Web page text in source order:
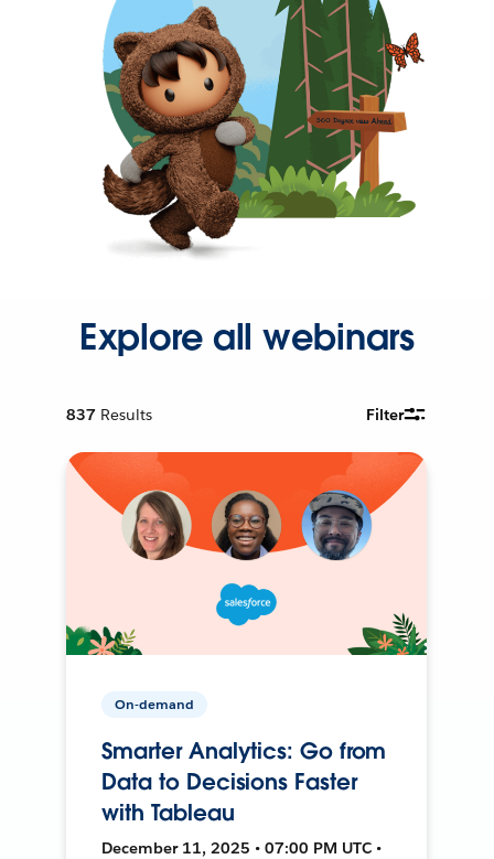
Explore all webinars
837 Results Filter
On-demand
Smarter Analytics: Go from
Data to Decisions Faster
with Tableau
December 11, 2025 • 07:00 PM UTC •